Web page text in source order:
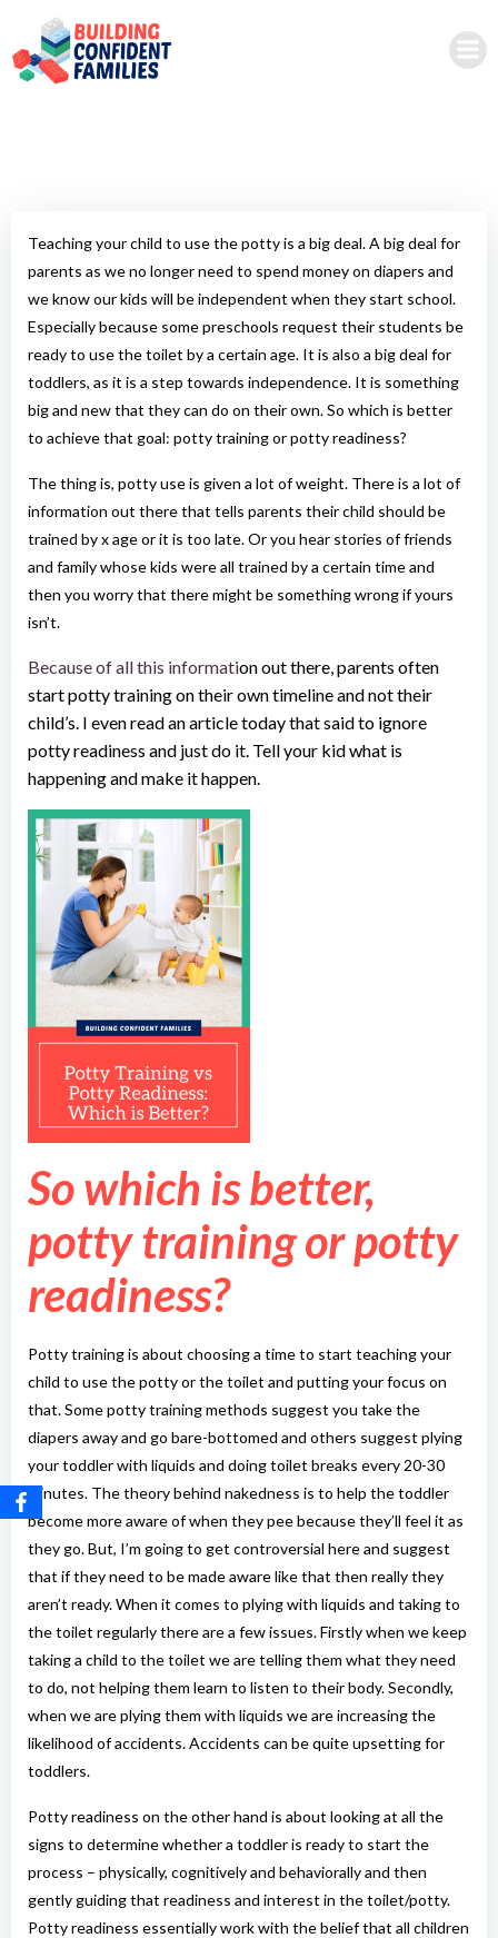
Teaching your child to use the potty is a big deal. A big deal for
parents as we no longer need to spend money on diapers and
we know our kids will be independent when they start school.
Especially because some preschools request their students be
ready to use the toilet by a certain age. It is also a big deal for
toddlers, as it is a step towards independence. It is something
big and new that they can do on their own. So which is better
to achieve that goal: potty training or potty readiness?
The thing is, potty use is given a lot of weight. There is a lot of
information out there that tells parents their child should be
trained by x age or it is too late. Or you hear stories of friends
and family whose kids were all trained by a certain time and
then you worry that there might be something wrong if yours
isn’t.
Because of all this information out there, parents often
start potty training on their own timeline and not their
child’s. I even read an article today that said to ignore
potty readiness and just do it. Tell your kid what is
happening and make it happen.
So which is better,
potty training or potty
readiness?
Potty training is about choosing a time to start teaching your
child to use the potty or the toilet and putting your focus on
that. Some potty training methods suggest you take the
diapers away and go bare-bottomed and others suggest plying
your toddler with liquids and doing toilet breaks every 20-30
minutes. The theory behind nakedness is to help the toddler
become more aware of when they pee because they’ll feel it as
they go. But, I’m going to get controversial here and suggest
that if they need to be made aware like that then really they
aren’t ready. When it comes to plying with liquids and taking to
the toilet regularly there are a few issues. Firstly when we keep
taking a child to the toilet we are telling them what they need
to do, not helping them learn to listen to their body. Secondly,
when we are plying them with liquids we are increasing the
likelihood of accidents. Accidents can be quite upsetting for
toddlers.
Potty readiness on the other hand is about looking at all the
signs to determine whether a toddler is ready to start the
process – physically, cognitively and behaviorally and then
gently guiding that readiness and interest in the toilet/potty.
Potty readiness essentially work with the belief that all children